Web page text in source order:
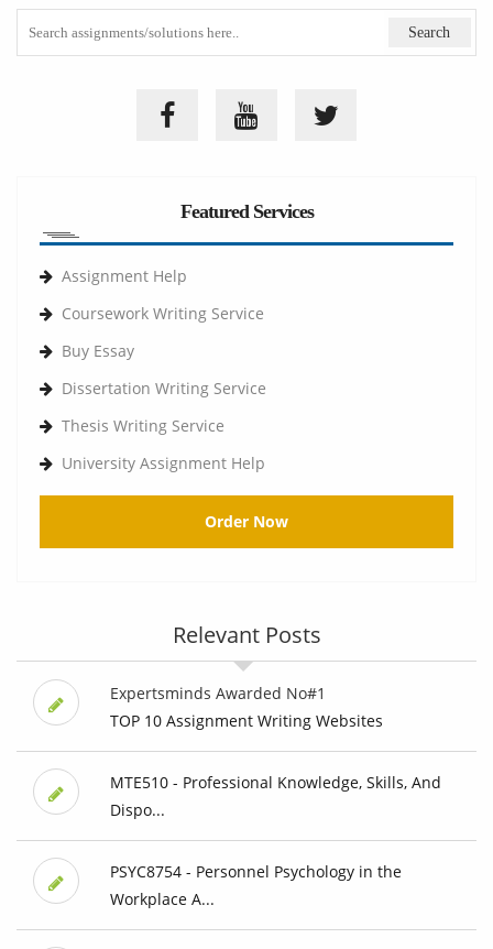
Featured Services
Assignment Help
Coursework Writing Service
Buy Essay
Dissertation Writing Service
Thesis Writing Service
University Assignment Help
Order Now
Relevant Posts
Expertsminds Awarded No#1
TOP 10 Assignment Writing Websites
MTE510 - Professional Knowledge, Skills, And
Dispo...
PSYC8754 - Personnel Psychology in the
Workplace A...